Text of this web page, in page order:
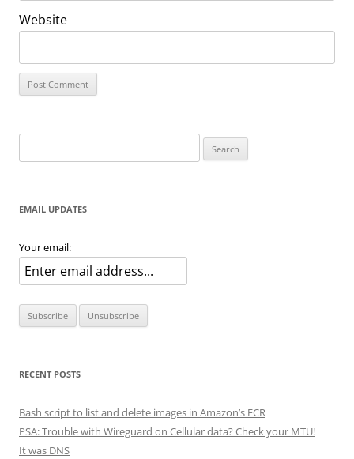
Website
for:
EMAIL UPDATES
Your email:
RECENT POSTS
Bash script to list and delete images in Amazon’s ECR
PSA: Trouble with Wireguard on Cellular data? Check your MTU!
It was DNS